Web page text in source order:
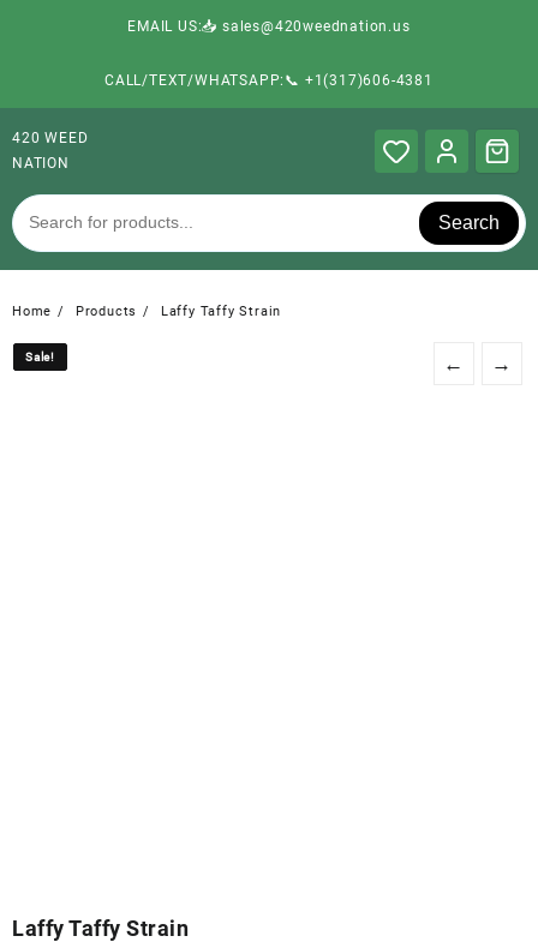
EMAIL US:📥 sales@420weednation.us
CALL/TEXT/WHATSAPP:📞 +1(317)606-4381
420 WEED
NATION
Search
Home Products Laffy Taffy Strain
Sale! ← →
Laffy Taffy Strain
Sale!